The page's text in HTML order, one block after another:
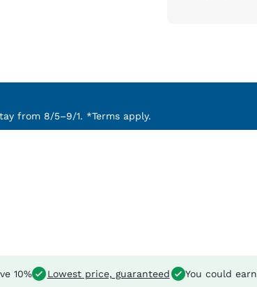
from 8/5–9/1. *Terms apply.
10% Lowest price, guaranteed You could earn